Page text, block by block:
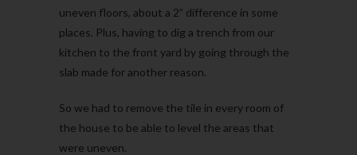
uneven floors, about a 2” difference in some
places. Plus, having to dig a trench from our
kitchen to the front yard by going through the
slab made for another reason.
So we had to remove the tile in every room of
the house to be able to level the areas that
were uneven.